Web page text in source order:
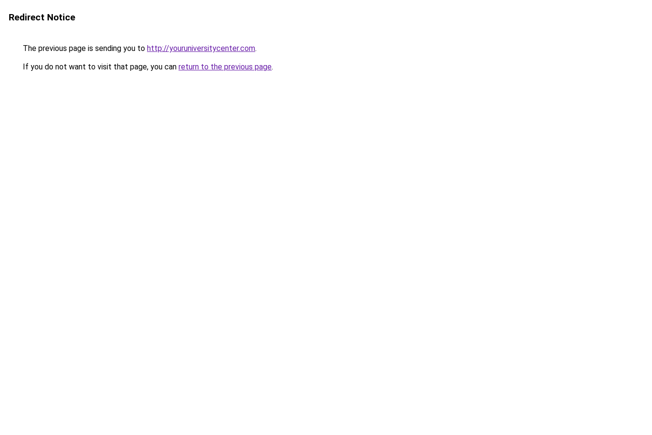
Redirect Notice
The previous page is sending you to http://youruniversitycenter.com.
If you do not want to visit that page, you can return to the previous page.